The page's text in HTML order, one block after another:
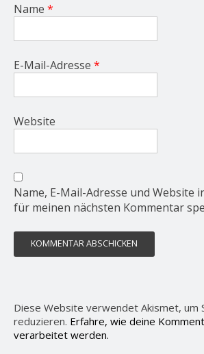
Name *
E-Mail-Adresse *
Website
Name, E-Mail-Adresse und Website
für meinen nächsten Kommentar
Diese Website verwendet Akismet, um
reduzieren. Erfahre, wie deine
verarbeitet werden.